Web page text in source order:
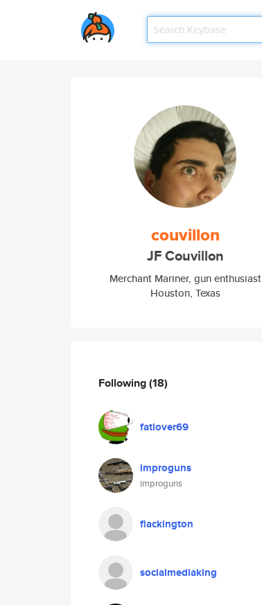
couvillon
JF Couvillon
Merchant Mariner, gun enthusiast
Houston, Texas
Following(18)
fatlover69
improguns
improguns
flackington
socialmediaking